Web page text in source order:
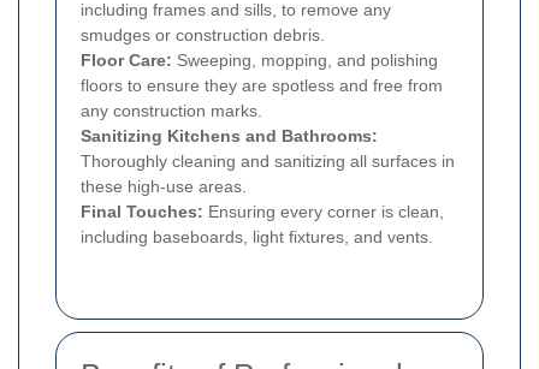
including frames and sills, to remove any
smudges or construction debris.
Floor Care: Sweeping, mopping, and polishing
floors to ensure they are spotless and free from
any construction marks.
Sanitizing Kitchens and Bathrooms:
Thoroughly cleaning and sanitizing all surfaces in
these high-use areas.
Final Touches: Ensuring every corner is clean,
including baseboards, light fixtures, and vents.